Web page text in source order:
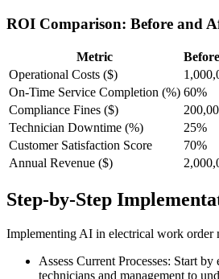
ROI Comparison: Before and
Metric
Operational Costs ($)
On-Time Service Completion (%) 60%
Compliance Fines ($)
Technician Downtime (%)
25%
Customer Satisfaction Score
70%
Annual Revenue ($)
Step-by-Step
Implementing AI in electrical work order
Assess Current Processes: Start
technicians and management to